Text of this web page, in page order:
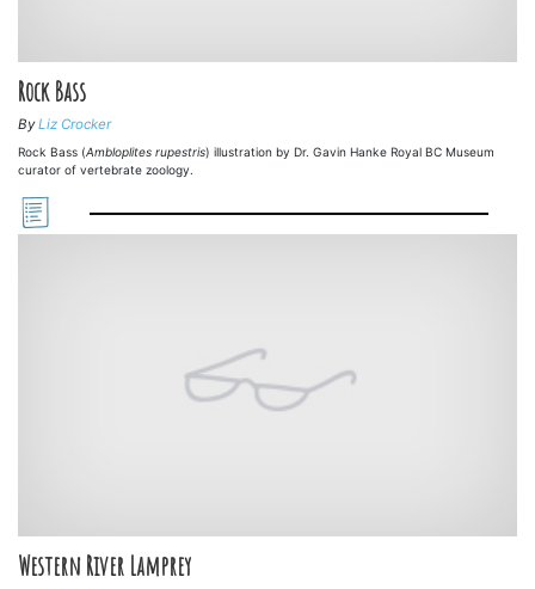
Rock Bass
ByLiz Crocker
Rock Bass (Ambloplites rupestris) illustration by Dr. Gavin Hanke Royal BC Museum
curator of vertebrate zoology.
Western River Lamprey